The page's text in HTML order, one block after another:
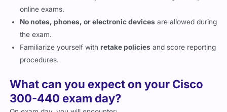
online exams.
No notes, phones, or electronic devices
are allowed during
the exam.
Familiarize yourself with
retake policies
and score reporting
procedures.
What can you expect on your Cisco
300-440 exam day?
On exam day, you will encounter: